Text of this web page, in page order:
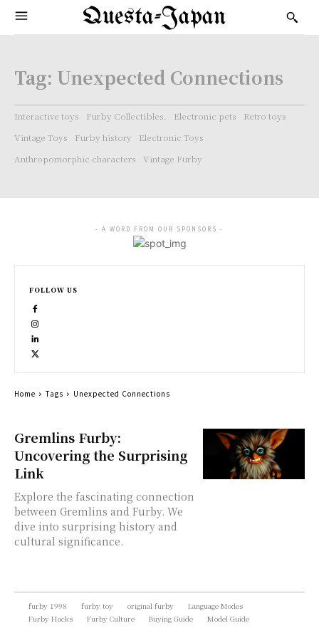
Questa-Japan
Tag: Unexpected Connections
Interactive toys Furby Collectibles. Electronic pets
Retro toys
Vintage Toys
Furby history
Electronic Toys
Anthropomorphic characters
Vintage Furby
Gremlins Furby:
Uncovering the Surprising
Link
Explore the fascinating connection
between Gremlins and Furby. We
dive into surprising history and
cultural significance.
- A WORD FROM OUR SPONSORS -
FOLLOW US
Home Tags Unexpected Connections
furby 1998 furby toy original furby
Language Modes
Furby Hacks
Furby Culture Buying Guide Model Guide